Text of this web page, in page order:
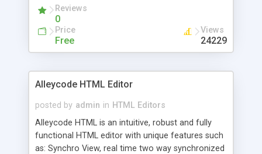
Reviews
0
Price
Free
Views
24229
Alleycode HTML Editor
posted by admin in HTML Editors
Alleycode HTML is an intuitive, robust and fully
functional HTML editor with unique features such
as: Synchro View, real time two way synchronized